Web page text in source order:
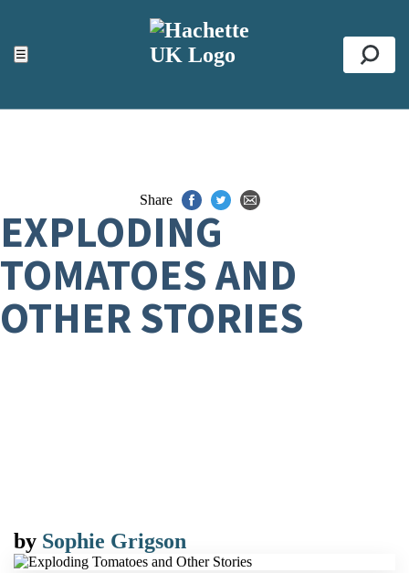
☰
ACCESSIBILITY TOOLS
Top
Share
EXPLODING
TOMATOES AND
OTHER STORIES
by Sophie Grigson